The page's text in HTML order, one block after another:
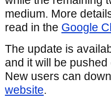
medium. More
read in the Google
The update is
and it will be
New users can
website.